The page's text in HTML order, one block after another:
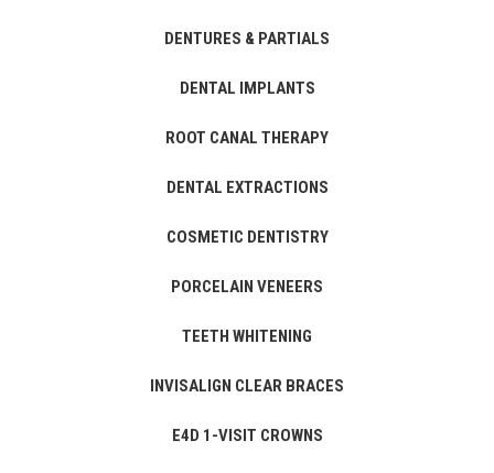
DENTURES & PARTIALS
DENTAL IMPLANTS
ROOT CANAL THERAPY
DENTAL EXTRACTIONS
COSMETIC DENTISTRY
PORCELAIN VENEERS
TEETH WHITENING
INVISALIGN CLEAR BRACES
E4D 1-VISIT CROWNS